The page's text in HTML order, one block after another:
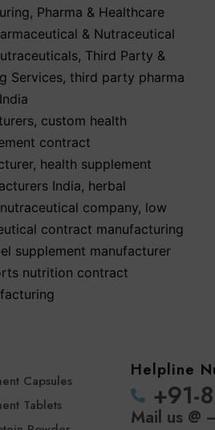
, Pharma & Healthcare
& Nutraceutical
, Third Party &
Services, third party pharma
, custom health
contract
, health supplement
India, herbal
company, low
contract manufacturing
supplement manufacturer
nutrition contract
Capsules
Tablets
Helpline
‪+91-
Mail us @